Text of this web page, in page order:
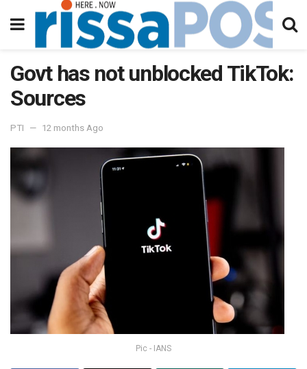
Govt has not unblocked TikTok:
Sources
PTI 12 months Ago
Pic - IANS